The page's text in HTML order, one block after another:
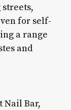
for self-
a range
and
Nail Bar,